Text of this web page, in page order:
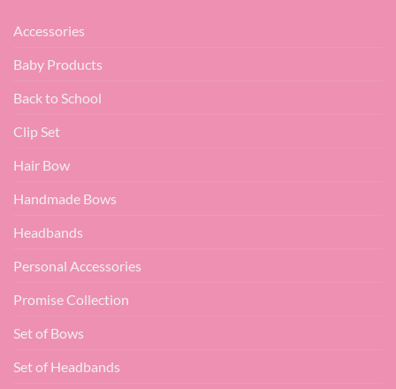
Accessories
Baby Products
Back to School
Clip Set
Hair Bow
Handmade Bows
Headbands
Personal Accessories
Promise Collection
Set of Bows
Set of Headbands